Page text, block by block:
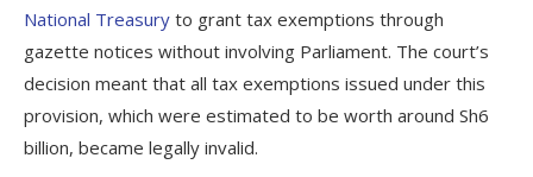
National Treasury to grant tax exemptions through
gazette notices without involving Parliament. The court’s
decision meant that all tax exemptions issued under this
provision, which were estimated to be worth around Sh6
billion, became legally invalid.